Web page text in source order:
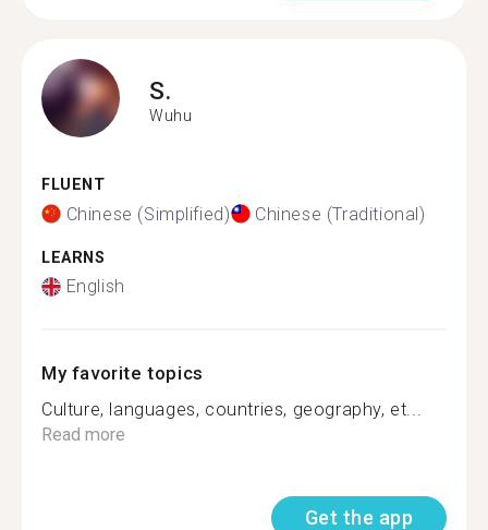
S.
Wuhu
FLUENT
Chinese (Simplified) Chinese (Traditional)
LEARNS
English
My favorite topics
Culture, languages, countries, geography, et...
Read more
Get the app